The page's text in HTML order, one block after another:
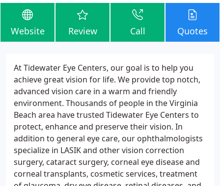
Website Review Call Quotes
At Tidewater Eye Centers, our goal is to help you
achieve great vision for life. We provide top notch,
advanced vision care in a warm and friendly
environment. Thousands of people in the Virginia
Beach area have trusted Tidewater Eye Centers to
protect, enhance and preserve their vision. In
addition to general eye care, our ophthalmologists
specialize in LASIK and other vision correction
surgery, cataract surgery, corneal eye disease and
corneal transplants, cosmetic services, treatment